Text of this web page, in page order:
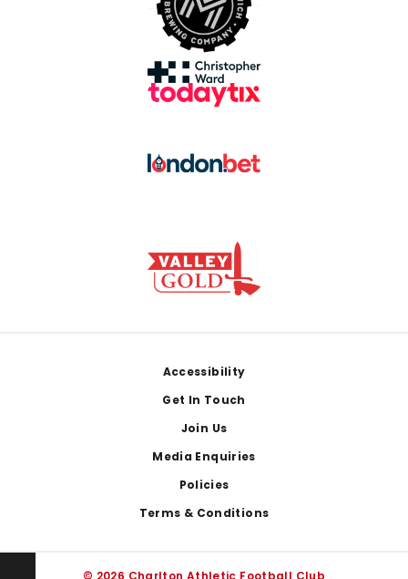
Accessibility
Get In Touch
Join Us
Media Enquiries
Policies
Terms & Conditions
© 2026 Charlton Athletic Football Club